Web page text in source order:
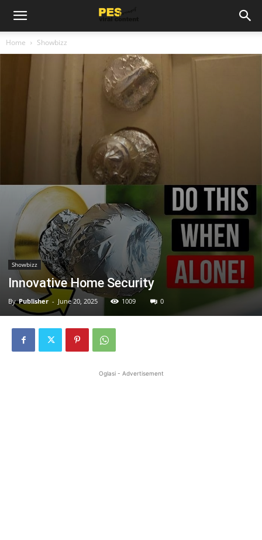
Home Showbizz
Showbizz
Innovative Home Security
By Publisher - June 20, 2025 1009 0
Oglasi - Advertisement